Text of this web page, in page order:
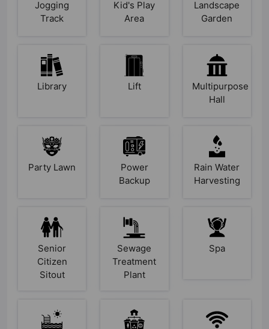
Jogging
Track
Kid's Play
Area
Landscape
Garden
Library Lift
Multipurpose
Hall
Party Lawn
Power
Backup
Rain Water
Harvesting
Senior
Citizen
Sitout
Sewage
Treatment
Plant
Spa